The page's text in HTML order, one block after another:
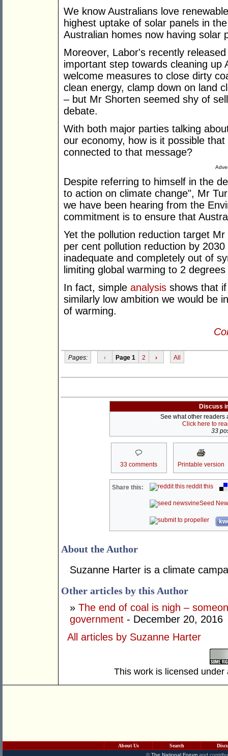
We know Australians love
highest uptake of solar panels in
Australian homes now having solar
Moreover, Labor's recently
important step towards cleaning up
welcome measures to close dirty
clean energy, clamp down on land
– but Mr Shorten seemed shy of
debate.
With both major parties talking
our economy, how is it possible
connected to that message?
Despite referring to himself in the
to action on climate change", Mr
we have been hearing from the
commitment is to ensure that
Yet the pollution reduction target
per cent pollution reduction by
inadequate and completely out of
limiting global warming to 2
In fact, simple analysis shows that
similarly low ambition we would be
of warming.
Pages: ‹ Page 1 2 › All
Discuss
See what other readers
Click here to
33
33 comments Printable version
Share this: reddit this
Seed
About the Author
Suzanne Harter is a climate
Other articles by this Author
» The end of coal is nigh –
government - December 20, 2016
All articles by Suzanne Harter
This work is licensed
About Us Search
©The National Forumand